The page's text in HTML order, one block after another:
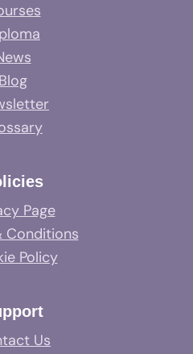
Blog
Page
Conditions
Policy
Us